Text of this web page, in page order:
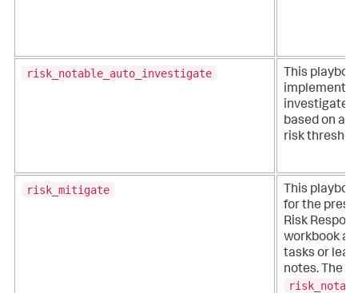
risk_notable_auto_investigate
This
implements
investigate
based on a
risk
risk_mitigate
This
for the
Risk
workbook
tasks or
notes. The